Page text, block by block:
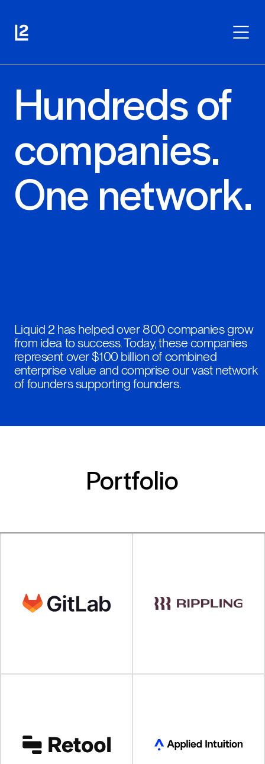
Hundreds of
companies.
One network.
Liquid 2 has helped over 800 companies grow
from idea to success. Today, these companies
represent over $100 billion of combined
enterprise value and comprise our vast network
of founders supporting founders.
Portfolio